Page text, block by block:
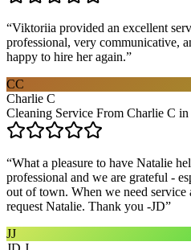
“Viktoriia provided an excellent
professional, very communicative,
happy to hire her again.”
CC
Charlie C
Cleaning Service From Charlie C
“What a pleasure to have Natalie
professional and we are grateful -
out of town. When we need
request Natalie. Thank you -JD”
JJ